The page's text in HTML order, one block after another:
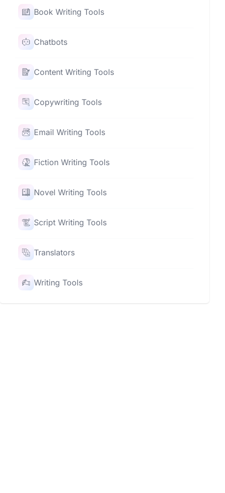
Book Writing Tools
Chatbots
Content Writing Tools
Copywriting Tools
Email Writing Tools
Fiction Writing Tools
Novel Writing Tools
Script Writing Tools
Translators
Writing Tools